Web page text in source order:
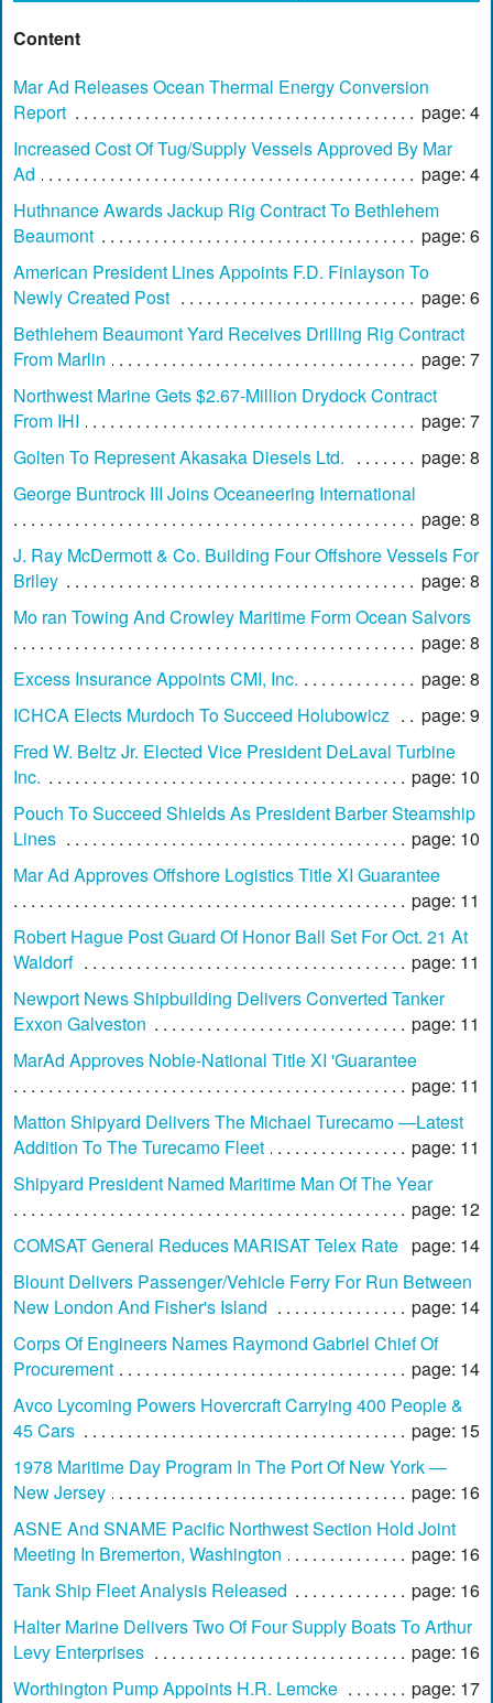
Content
Mar Ad Releases Ocean Thermal Energy Conversion
Report
page: 4
Increased Cost Of Tug/Supply Vessels Approved By Mar
Ad
page: 4
Huthnance Awards Jackup Rig Contract To Bethlehem
Beaumont
page: 6
American President Lines Appoints F.D. Finlayson To
Newly Created Post
page: 6
Bethlehem Beaumont Yard Receives Drilling Rig Contract
From Marlin
page: 7
Northwest Marine Gets $2.67-Million Drydock Contract
From IHI
page: 7
Golten To Represent Akasaka Diesels Ltd.
page: 8
George Buntrock III Joins Oceaneering International
page: 8
J. Ray McDermott & Co. Building Four Offshore Vessels For
Briley
page: 8
Mo ran Towing And Crowley Maritime Form Ocean Salvors
page: 8
Excess Insurance Appoints CMI, Inc.
page: 8
ICHCA Elects Murdoch To Succeed Holubowicz
page: 9
Fred W. Beltz Jr. Elected Vice President DeLaval Turbine
Inc.
page: 10
Pouch To Succeed Shields As President Barber Steamship
Lines
page: 10
Mar Ad Approves Offshore Logistics Title XI Guarantee
page: 11
Robert Hague Post Guard Of Honor Ball Set For Oct. 21 At
Waldorf
page: 11
Newport News Shipbuilding Delivers Converted Tanker
Exxon Galveston
page: 11
MarAd Approves Noble-National Title XI 'Guarantee
page: 11
Matton Shipyard Delivers The Michael Turecamo —Latest
Addition To The Turecamo Fleet
page: 11
Shipyard President Named Maritime Man Of The Year
page: 12
COMSAT General Reduces MARISAT Telex Rate page: 14
Blount Delivers Passenger/Vehicle Ferry For Run Between
New London And Fisher's Island
page: 14
Corps Of Engineers Names Raymond Gabriel Chief Of
Procurement
page: 14
Avco Lycoming Powers Hovercraft Carrying 400 People &
45 Cars
page: 15
1978 Maritime Day Program In The Port Of New York —
New Jersey
page: 16
ASNE And SNAME Pacific Northwest Section Hold Joint
Meeting In Bremerton, Washington
page: 16
Tank Ship Fleet Analysis Released
page: 16
Halter Marine Delivers Two Of Four Supply Boats To Arthur
Levy Enterprises
page: 16
Worthington Pump Appoints H.R. Lemcke
page: 17